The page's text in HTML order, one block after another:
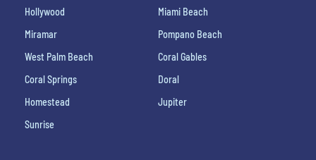
Hollywood
Miami Beach
Miramar
Pompano Beach
West Palm Beach
Coral Gables
Coral Springs
Doral
Homestead
Jupiter
Sunrise